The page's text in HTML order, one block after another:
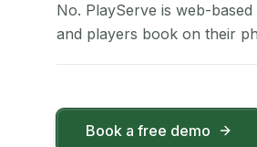
No. PlayServe is web-
and players book on their
Book a free demo